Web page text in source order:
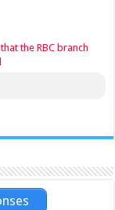
the RBC branch